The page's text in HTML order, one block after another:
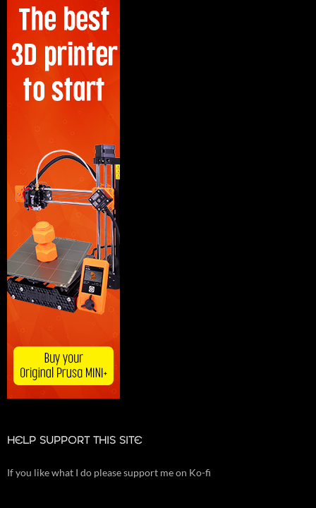
HELP SUPPORT THIS SITE
If you like what I do please support me on Ko-fi